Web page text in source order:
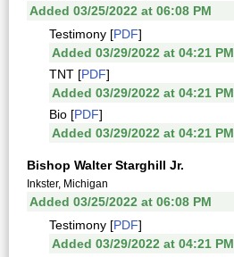
Added 03/25/2022 at 06:08 PM
Testimony [PDF]
Added 03/29/2022 at 04:21 PM
TNT [PDF]
Added 03/29/2022 at 04:21 PM
Bio [PDF]
Added 03/29/2022 at 04:21 PM
Bishop Walter Starghill Jr.
Inkster, Michigan
Added 03/25/2022 at 06:08 PM
Testimony [PDF]
Added 03/29/2022 at 04:21 PM